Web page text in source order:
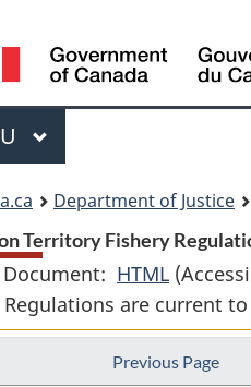
Department of Justice
Territory Fishery
HTML Full
Yukon
Territory
Regulations are current to
Previous Page